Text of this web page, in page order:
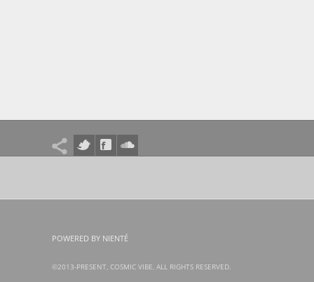
POWERED BY NIENTÉ
©2013-PRESENT, COSMIC VIBE, ALL RIGHTS RESERVED.